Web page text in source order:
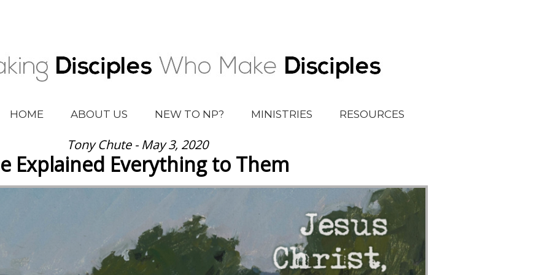
HOME ABOUT US NEW TO NP? MINISTRIES RESOURCES
Tony Chute - May 3, 2020
Explained Everything to Them